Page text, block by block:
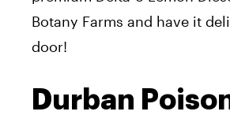
Botany Farms and have it
door!
Durban